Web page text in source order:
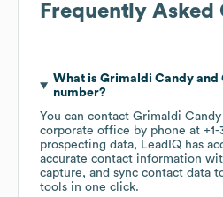
Frequently Asked
What is Grimaldi Candy and
number?
You can contact Grimaldi
corporate office by phone at
prospecting data, LeadIQ has
accurate contact information
capture, and sync contact data
tools in one click.